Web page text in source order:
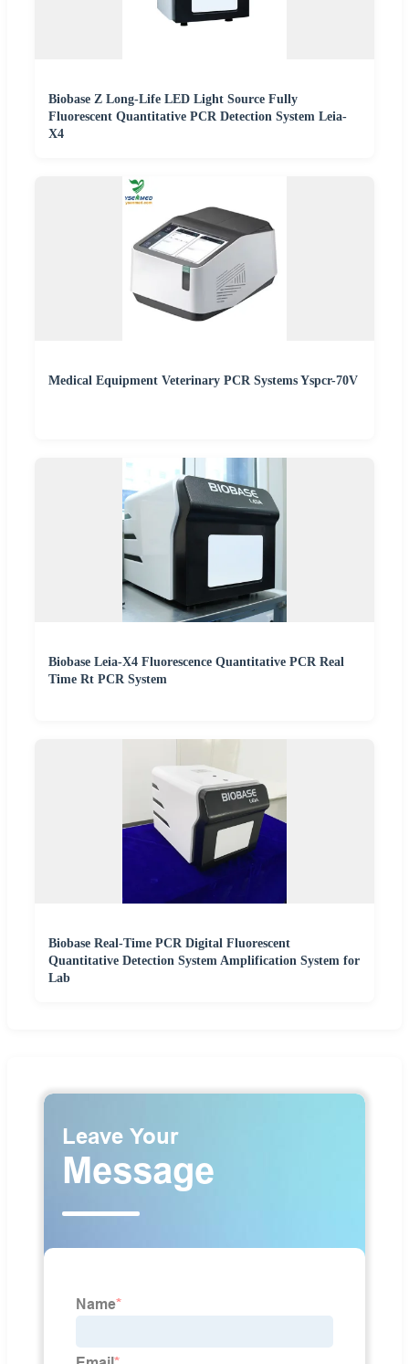
Biobase Z Long-Life LED Light Source Fully
Fluorescent Quantitative PCR Detection System Leia-
X4
Medical Equipment Veterinary PCR Systems Yspcr-70V
Biobase Leia-X4 Fluorescence Quantitative PCR Real
Time Rt PCR System
Biobase Real-Time PCR Digital Fluorescent
Quantitative Detection System Amplification System for
Lab